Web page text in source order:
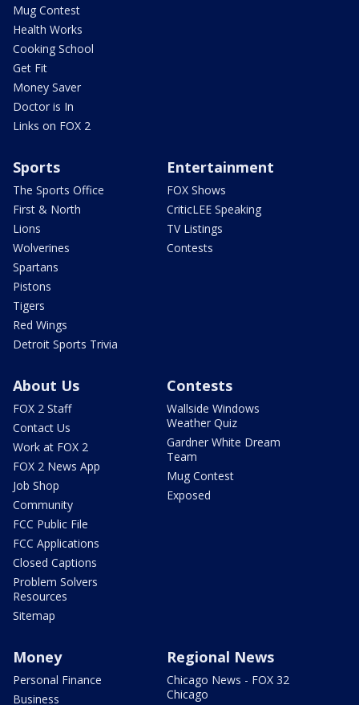
Mug Contest
Health Works
Cooking School
Get Fit
Money Saver
Doctor is In
Links on FOX 2
Sports
The Sports Office
First & North
Lions
Wolverines
Spartans
Pistons
Tigers
Red Wings
Detroit Sports Trivia
Entertainment
FOX Shows
CriticLEE Speaking
TV Listings
Contests
About Us
FOX 2 Staff
Contact Us
Work at FOX 2
FOX 2 News App
Job Shop
Community
FCC Public File
FCC Applications
Closed Captions
Problem Solvers
Resources
Sitemap
Contests
Wallside Windows
Weather Quiz
Gardner White Dream
Team
Mug Contest
Exposed
Money
Personal Finance
Business
Regional News
Chicago News - FOX 32
Chicago